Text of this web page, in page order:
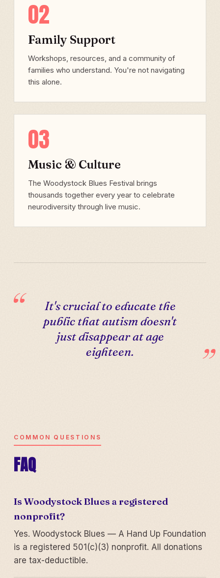
02
Family Support
Workshops, resources, and a community of
families who understand. You're not navigating
this alone.
03
Music & Culture
The Woodystock Blues Festival brings
thousands together every year to celebrate
neurodiversity through live music.
It's crucial to educate the
public that autism doesn't
just disappear at age
eighteen.
COMMON QUESTIONS
FAQ
Is Woodystock Blues a registered
nonprofit?
Yes. Woodystock Blues — A Hand Up Foundation
is a registered 501(c)(3) nonprofit. All donations
are tax-deductible.